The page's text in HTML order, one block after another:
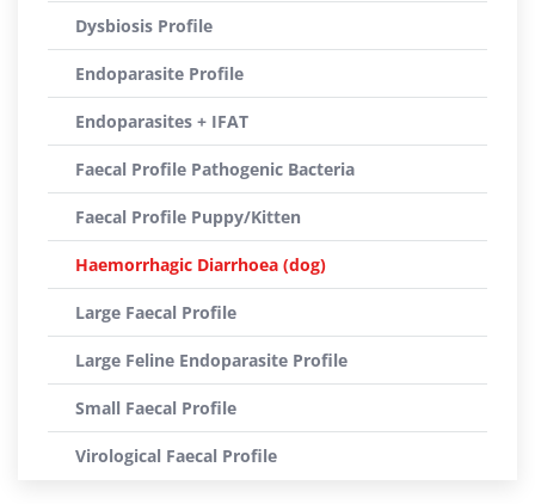
Dysbiosis Profile
Endoparasite Profile
Endoparasites + IFAT
Faecal Profile Pathogenic Bacteria
Faecal Profile Puppy/Kitten
Haemorrhagic Diarrhoea (dog)
Large Faecal Profile
Large Feline Endoparasite Profile
Small Faecal Profile
Virological Faecal Profile